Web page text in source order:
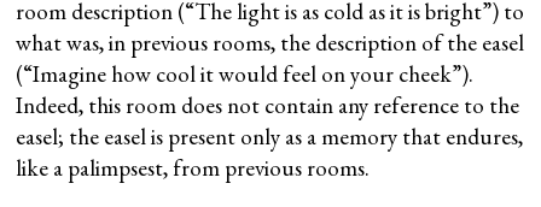
room description (“The light is as cold as it is bright”) to
what was, in previous rooms, the description of the easel
(“Imagine how cool it would feel on your cheek”).
Indeed, this room does not contain any reference to the
easel; the easel is present only as a memory that endures,
like a palimpsest, from previous rooms.